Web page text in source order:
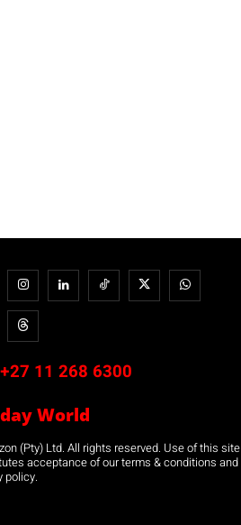
+27 11 268 6300
World
(Pty) Ltd. All rights reserved. Use of this site
acceptance of our terms & conditions and
policy.